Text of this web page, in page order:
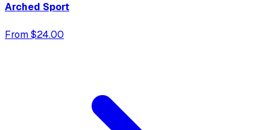
Arched Sport
From $24.00